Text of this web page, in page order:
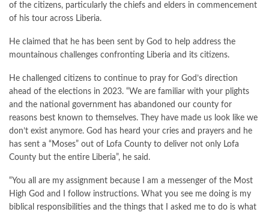
of the citizens, particularly the chiefs and elders in commencement
of his tour across Liberia.
He claimed that he has been sent by God to help address the
mountainous challenges confronting Liberia and its citizens.
He challenged citizens to continue to pray for God’s direction
ahead of the elections in 2023. “We are familiar with your plights
and the national government has abandoned our county for
reasons best known to themselves. They have made us look like we
don’t exist anymore. God has heard your cries and prayers and he
has sent a “Moses” out of Lofa County to deliver not only Lofa
County but the entire Liberia”, he said.
“You all are my assignment because I am a messenger of the Most
High God and I follow instructions. What you see me doing is my
biblical responsibilities and the things that I asked me to do is what